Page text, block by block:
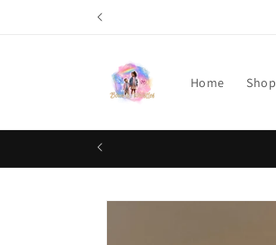
Home Shop
Skip to